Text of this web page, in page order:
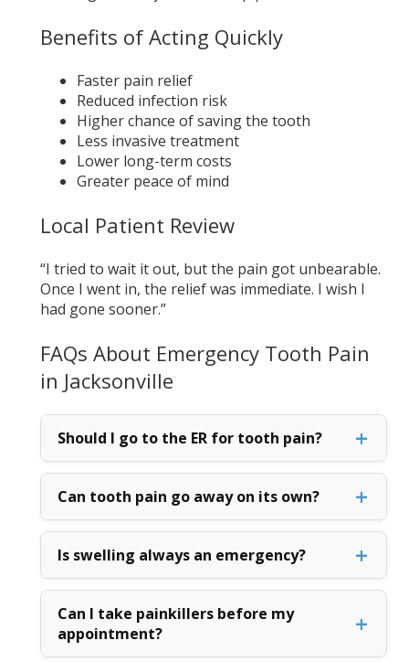
Benefits of Acting Quickly
Faster pain relief
Reduced infection risk
Higher chance of saving the tooth
Less invasive treatment
Lower long-term costs
Greater peace of mind
Local Patient Review
“I tried to wait it out, but the pain got unbearable.
Once I went in, the relief was immediate. I wish I
had gone sooner.”
FAQs About Emergency Tooth Pain
in Jacksonville
Should I go to the ER for tooth pain?
Can tooth pain go away on its own?
Is swelling always an emergency?
Can I take painkillers before my
appointment?